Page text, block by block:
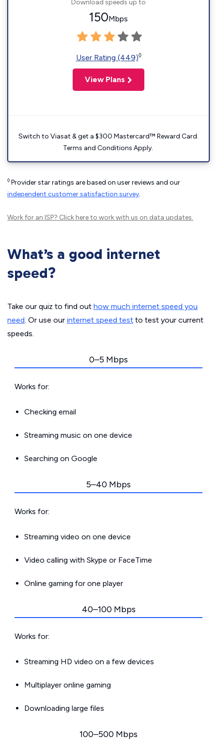
Download speeds up to
150Mbps
User Rating (449)◊
View Plans
Switch to Viasat & get a $300 Mastercard™ Reward Card.
Terms and Conditions Apply.
◊ Provider star ratings are based on user reviews and our
independent customer satisfaction survey.
Work for an ISP? Click hereto work with us on data updates.
What’s a good internet
speed?
Take our quiz to find out how much internet speed you
need. Or use our internet speed test to test your current
speeds.
0–5 Mbps
Works for:
Checking email
Streaming music on one device
Searching on Google
5–40 Mbps
Works for:
Streaming video on one device
Video calling with Skype or FaceTime
Online gaming for one player
40–100 Mbps
Works for:
Streaming HD video on a few devices
Multiplayer online gaming
Downloading large files
100–500 Mbps